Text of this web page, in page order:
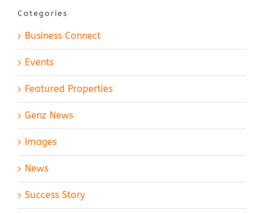
Categories
Business Connect
Events
Featured Properties
Genz News
Images
News
Success Story